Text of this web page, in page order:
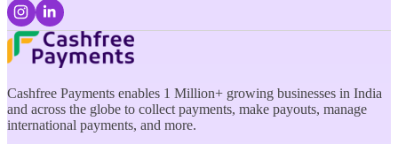
Cashfree Payments enables 1 Million+ growing businesses in India
and across the globe to collect payments, make payouts, manage
international payments, and more.